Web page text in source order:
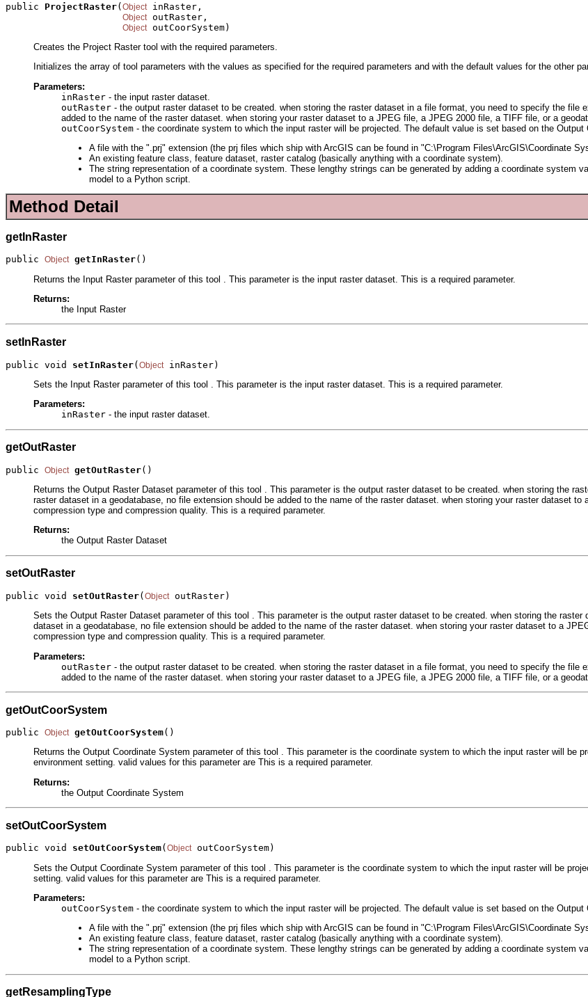
public ProjectRaster(Object inRaster,
Object outRaster,
Object outCoorSystem)
Creates the Project Raster tool with the required parameters.
Initializes the array of tool parameters with the values as specified for the required parameters and with the default values for the other
Parameters:
inRaster - the input raster dataset.
outRaster - the output raster dataset to be created. when storing the raster dataset in a file format, you need to specify the
added to the name of the raster dataset. when storing your raster dataset to a JPEG file, a JPEG 2000 file, a TIFF file, or a
outCoorSystem - the coordinate system to which the input raster will be projected. The default value is set based on the
A file with the ".prj" extension (the prj files which ship with ArcGIS can be found in "C:\Program Files\ArcGIS\Coordinate
An existing feature class, feature dataset, raster catalog (basically anything with a coordinate system).
The string representation of a coordinate system. These lengthy strings can be generated by adding a coordinate system
model to a Python script.
Method Detail
getInRaster
public Object getInRaster()
Returns the Input Raster parameter of this tool . This parameter is the input raster dataset. This is a required parameter.
Returns:
the Input Raster
setInRaster
public void setInRaster(Object inRaster)
Sets the Input Raster parameter of this tool . This parameter is the input raster dataset. This is a required parameter.
Parameters:
inRaster - the input raster dataset.
getOutRaster
public Object getOutRaster()
Returns the Output Raster Dataset parameter of this tool . This parameter is the output raster dataset to be created. when storing the
raster dataset in a geodatabase, no file extension should be added to the name of the raster dataset. when storing your raster dataset
compression type and compression quality. This is a required parameter.
Returns:
the Output Raster Dataset
setOutRaster
public void setOutRaster( Object outRaster)
Sets the Output Raster Dataset parameter of this tool . This parameter is the output raster dataset to be created. when storing the
dataset in a geodatabase, no file extension should be added to the name of the raster dataset. when storing your raster dataset to a
compression type and compression quality. This is a required parameter.
Parameters:
outRaster - the output raster dataset to be created. when storing the raster dataset in a file format, you need to specify the
added to the name of the raster dataset. when storing your raster dataset to a JPEG file, a JPEG 2000 file, a TIFF file, or a
getOutCoorSystem
public Object getOutCoorSystem()
Returns the Output Coordinate System parameter of this tool . This parameter is the coordinate system to which the input raster will be
environment setting. valid values for this parameter are This is a required parameter.
Returns:
the Output Coordinate System
setOutCoorSystem
public void setOutCoorSystem( Object outCoorSystem)
Sets the Output Coordinate System parameter of this tool . This parameter is the coordinate system to which the input raster will be
setting. valid values for this parameter are This is a required parameter.
Parameters:
outCoorSystem - the coordinate system to which the input raster will be projected. The default value is set based on the
A file with the ".prj" extension (the prj files which ship with ArcGIS can be found in "C:\Program Files\ArcGIS\Coordinate
An existing feature class, feature dataset, raster catalog (basically anything with a coordinate system).
The string representation of a coordinate system. These lengthy strings can be generated by adding a coordinate system
model to a Python script.
getResamplingType